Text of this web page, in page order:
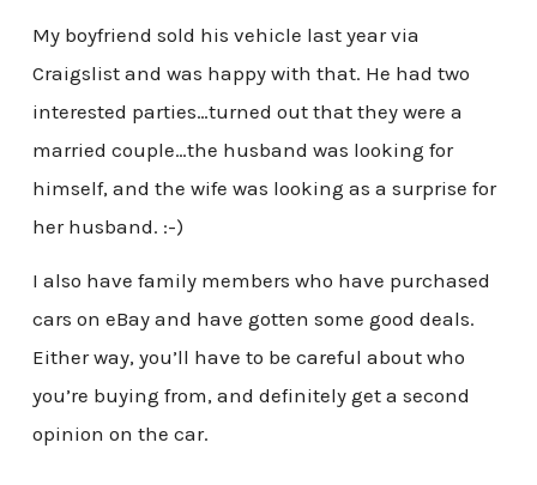
My boyfriend sold his vehicle last year via
Craigslist and was happy with that. He had two
interested parties…turned out that they were a
married couple…the husband was looking for
himself, and the wife was looking as a surprise for
her husband. :-)
I also have family members who have purchased
cars on eBay and have gotten some good deals.
Either way, you’ll have to be careful about who
you’re buying from, and definitely get a second
opinion on the car.